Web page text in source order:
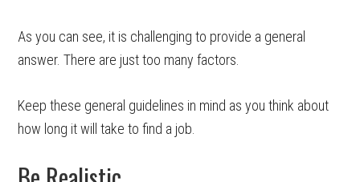
As you can see, it is challenging to provide a general
answer. There are just too many factors.
Keep these general guidelines in mind as you think about
how long it will take to find a job.